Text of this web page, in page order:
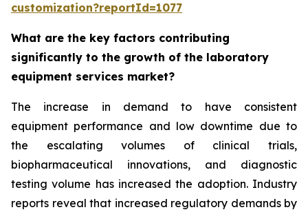
customization?reportId=1077
What are the key factors contributing
significantly to the growth of the laboratory
equipment services market?
The increase in demand to have consistent
equipment performance and low downtime due to
the escalating volumes of clinical trials,
biopharmaceutical innovations, and diagnostic
testing volume has increased the adoption. Industry
reports reveal that increased regulatory demands by